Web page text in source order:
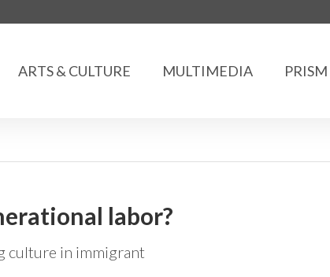
ARTS & CULTURE MULTIMEDIA PRISM
labor?
culture in immigrant